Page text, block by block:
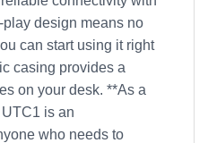
design means no
can start using it right
casing provides a
on your desk. **As a
is an
who needs to